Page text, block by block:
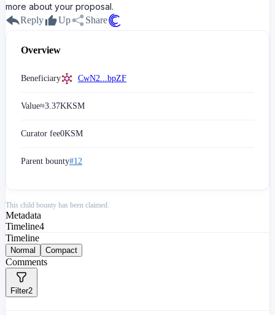
more about your proposal.
Reply
Up Share
Overview
Beneficiary CwN2...bpZF
Value≈3.37KKSM
Curator fee0KSM
Parent bounty#12
This child bounty has been claimed.
Metadata
Timeline4
Timeline
Normal Compact
Comments
Filter2